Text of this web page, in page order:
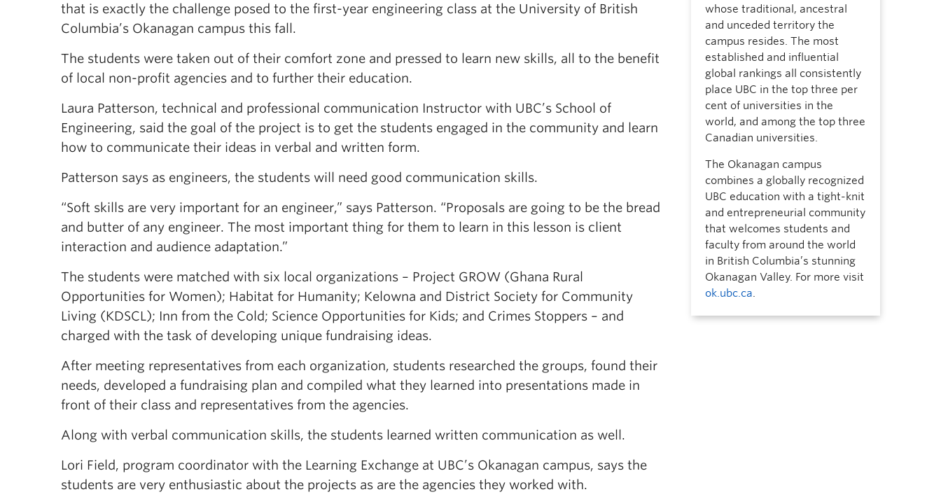
that is exactly the challenge posed to the first-year engineering class at the University of British
Columbia’s Okanagan campus this fall.
The students were taken out of their comfort zone and pressed to learn new skills, all to the benefit
of local non-profit agencies and to further their education.
Laura Patterson, technical and professional communication Instructor with UBC’s School of
Engineering, said the goal of the project is to get the students engaged in the community and learn
how to communicate their ideas in verbal and written form.
Patterson says as engineers, the students will need good communication skills.
“Soft skills are very important for an engineer,” says Patterson. “Proposals are going to be the bread
and butter of any engineer. The most important thing for them to learn in this lesson is client
interaction and audience adaptation.”
The students were matched with six local organizations – Project GROW (Ghana Rural
Opportunities for Women); Habitat for Humanity; Kelowna and District Society for Community
Living (KDSCL); Inn from the Cold; Science Opportunities for Kids; and Crimes Stoppers ­– and
charged with the task of developing unique fundraising ideas.
After meeting representatives from each organization, students researched the groups, found their
needs, developed a fundraising plan and compiled what they learned into presentations made in
front of their class and representatives from the agencies.
Along with verbal communication skills, the students learned written communication as well.
Lori Field, program coordinator with the Learning Exchange at UBC’s Okanagan campus, says the
students are very enthusiastic about the projects as are the agencies they worked with.
whose traditional, ancestral
and unceded territory the
campus resides. The most
established and influential
global rankings all consistently
place UBC in the top three per
cent of universities in the
world, and among the top three
Canadian universities.
The Okanagan campus
combines a globally recognized
UBC education with a tight-knit
and entrepreneurial community
that welcomes students and
faculty from around the world
in British Columbia’s stunning
Okanagan Valley. For more visit
ok.ubc.ca.